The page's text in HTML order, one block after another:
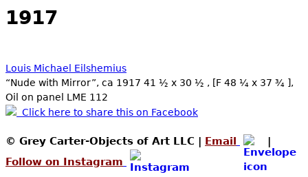
1917
Louis Michael Eilshemius
“Nude with Mirror”, ca 1917 41 ½ x 30 ½ , [F 48 ¼ x 37 ¾ ],
Oil on panel LME 112
Click here to share this on Facebook
© Grey Carter-Objects of Art LLC | Email
|
Follow on Instagram